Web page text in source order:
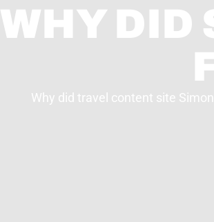
WHY DID
Why did travel content site